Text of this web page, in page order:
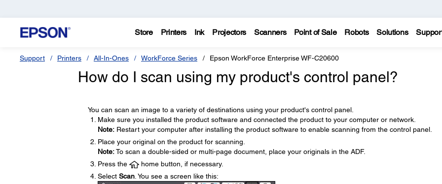
Store Printers Ink Projectors Scanners Point of Sale Robots Solutions
Support Printers All-In-Ones WorkForce Series Epson WorkForce Enterprise WF-C20600
How do I scan using my product's control panel?
You can scan an image to a variety of destinations using your product's control panel.
Make sure you installed the product software and connected the product to your computer or network.
Note:Restart your computer after installing the product software to enable scanning from the control panel.
Place your original on the product for scanning.
Note:To scan a double-sided or multi-page document, place your originals in the ADF.
Press the
home button, if necessary.
Select Scan. You see a screen like this: